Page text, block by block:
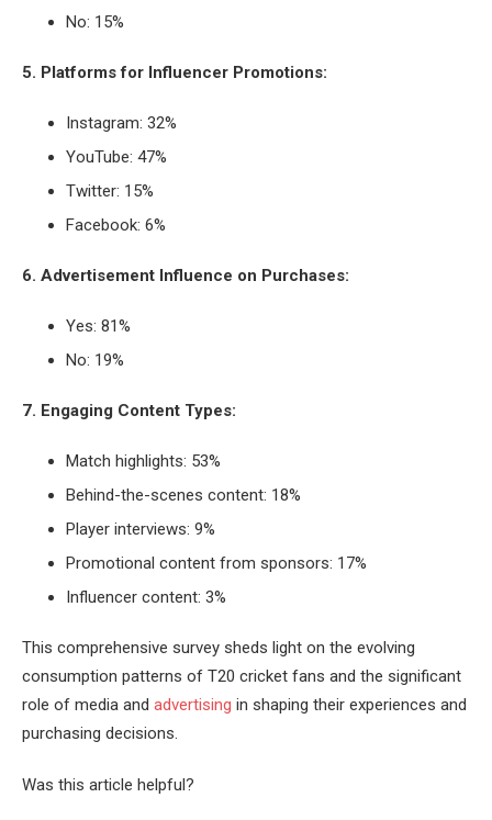
No: 15%
5. Platforms for Influencer Promotions:
Instagram: 32%
YouTube: 47%
Twitter: 15%
Facebook: 6%
6. Advertisement Influence on Purchases:
Yes: 81%
No: 19%
7. Engaging Content Types:
Match highlights: 53%
Behind-the-scenes content: 18%
Player interviews: 9%
Promotional content from sponsors: 17%
Influencer content: 3%
This comprehensive survey sheds light on the evolving
consumption patterns of T20 cricket fans and the significant
role of media and advertising in shaping their experiences and
purchasing decisions.
Was this article helpful?